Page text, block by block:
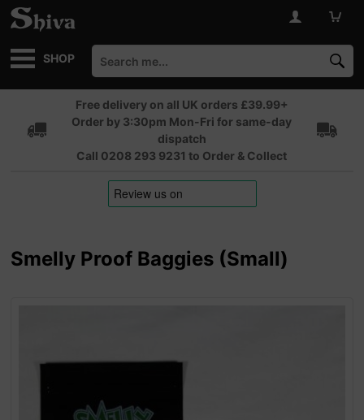
SHOP
Free delivery on all UK orders £39.99+
Order by 3:30pm Mon-Fri for same-day
dispatch
Call 0208 293 9231 to Order & Collect
Smelly Proof Baggies (Small)